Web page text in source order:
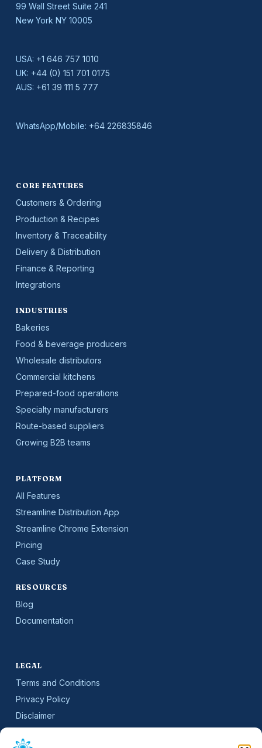
99 Wall Street Suite 241
New York NY 10005
USA: +1 646 757 1010
UK: +44 (0) 151 701 0175
AUS: +61 39 111 5 777
WhatsApp/Mobile: +64 226835846
CORE FEATURES
Customers & Ordering
Production & Recipes
Inventory & Traceability
Delivery & Distribution
Finance & Reporting
Integrations
INDUSTRIES
Bakeries
Food & beverage producers
Wholesale distributors
Commercial kitchens
Prepared-food operations
Specialty manufacturers
Route-based suppliers
Growing B2B teams
PLATFORM
All Features
Streamline Distribution App
Streamline Chrome Extension
Pricing
Case Study
RESOURCES
Blog
Documentation
LEGAL
Terms and Conditions
Privacy Policy
Disclaimer